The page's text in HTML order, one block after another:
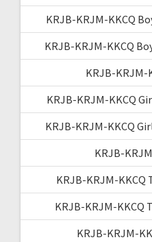
KRJB-KRJM-KKCQ
KRJB-KRJM-KKCQ
KRJB-KRJM-
KRJB-KRJM-KKCQ
KRJB-KRJM-KKCQ
KRJB-
KRJB-KRJM-KKCQ
KRJB-KRJM-KKCQ
KRJB-KRJM-